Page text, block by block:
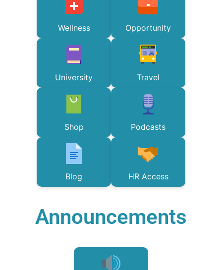
Wellness Opportunity
University Travel
Shop Podcasts
Blog HR Access
Announcements